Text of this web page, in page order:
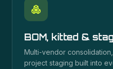
BOM, kitted &
Multi-vendor
project staging built into